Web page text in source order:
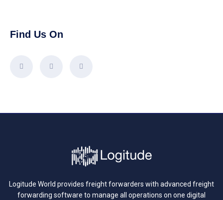
Find Us On
Logitude World provides freight forwarders with advanced freight
forwarding software to manage all operations on one digital